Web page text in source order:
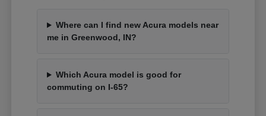
Where can I find new Acura models near
me in Greenwood, IN?
Which Acura model is good for
commuting on I-65?